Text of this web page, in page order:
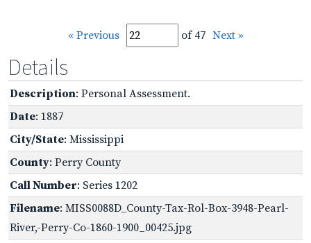
« Previous of 47 Next »
Details
Description: Personal Assessment.
Date: 1887
City/State: Mississippi
County: Perry County
Call Number: Series 1202
Filename: MISS0088D_County-Tax-Rol-Box-3948-Pearl-
River,-Perry-Co-1860-1900_00425.jpg